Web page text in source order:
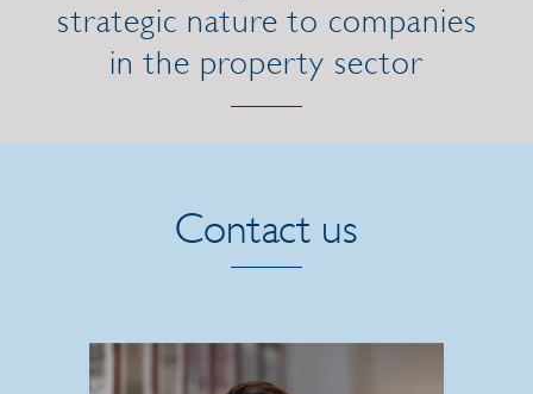
strategic nature to companies
in the property sector
Contact us